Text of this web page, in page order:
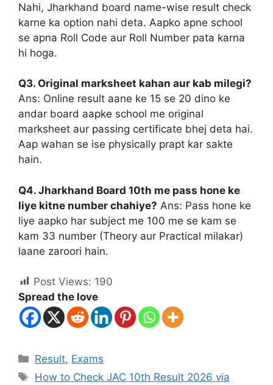
Nahi, Jharkhand board name-wise result check
karne ka option nahi deta. Aapko apne school
se apna Roll Code aur Roll Number pata karna
hi hoga.
Q3. Original marksheet kahan aur kab milegi?
Ans: Online result aane ke 15 se 20 dino ke
andar board aapke school me original
marksheet aur passing certificate bhej deta hai.
Aap wahan se ise physically prapt kar sakte
hain.
Q4. Jharkhand Board 10th me pass hone ke
liye kitne number chahiye? Ans: Pass hone ke
liye aapko har subject me 100 me se kam se
kam 33 number (Theory aur Practical milakar)
laane zaroori hain.
Post Views: 190
Spread the love
Result, Exams
How to Check JAC 10th Result 2026 via